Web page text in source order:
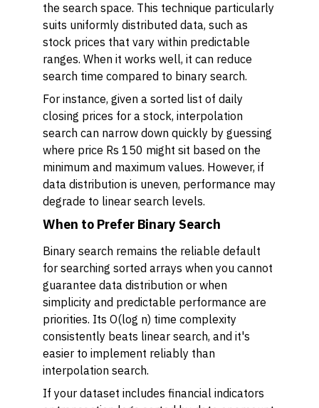
the search space. This technique particularly
suits uniformly distributed data, such as
stock prices that vary within predictable
ranges. When it works well, it can reduce
search time compared to binary search.
For instance, given a sorted list of daily
closing prices for a stock, interpolation
search can narrow down quickly by guessing
where price Rs 150 might sit based on the
minimum and maximum values. However, if
data distribution is uneven, performance may
degrade to linear search levels.
When to Prefer Binary Search
Binary search remains the reliable default
for searching sorted arrays when you cannot
guarantee data distribution or when
simplicity and predictable performance are
priorities. Its O(log n) time complexity
consistently beats linear search, and it's
easier to implement reliably than
interpolation search.
If your dataset includes financial indicators